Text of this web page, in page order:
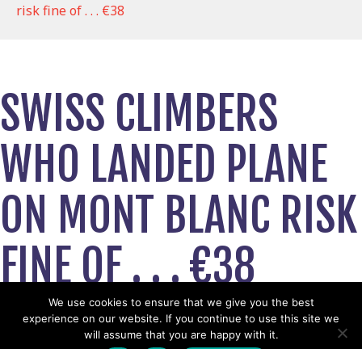
risk fine of . . . €38
SWISS CLIMBERS
WHO LANDED PLANE
ON MONT BLANC RISK
FINE OF . . . €38
June 14, 2019
View News Story
We use cookies to ensure that we give you the best
experience on our website. If you continue to use this site we
will assume that you are happy with it.